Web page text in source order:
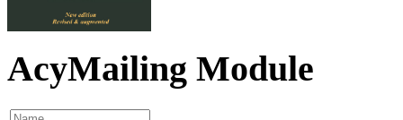
AcyMailing Module